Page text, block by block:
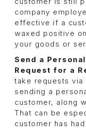
company
effective if a
waxed positive
your goods or
Send a
Request for a
take requests
sending a
customer, along
That can be
customer has